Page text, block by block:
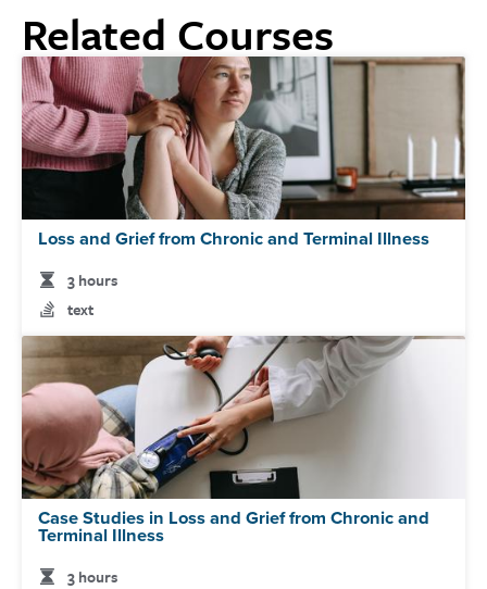
Related Courses
Loss and Grief from Chronic and Terminal Illness
3 hours
text
Case Studies in Loss and Grief from Chronic and
Terminal Illness
3 hours